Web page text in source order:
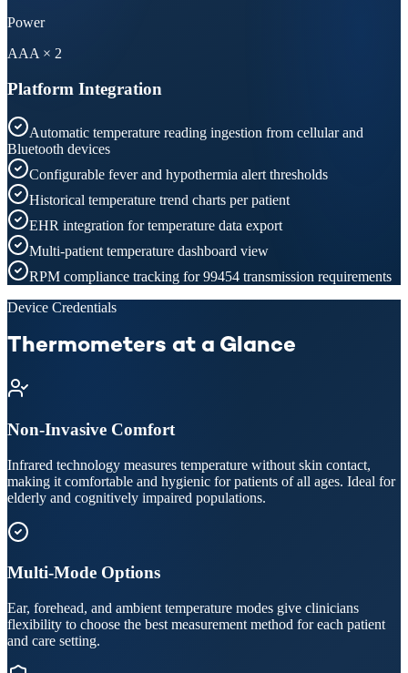
Power
AAA × 2
Platform Integration
Automatic temperature reading ingestion from cellular and
Bluetooth devices
Configurable fever and hypothermia alert thresholds
Historical temperature trend charts per patient
EHR integration for temperature data export
Multi-patient temperature dashboard view
RPM compliance tracking for 99454 transmission requirements
Device Credentials
Thermometers at a Glance
Non-Invasive Comfort
Infrared technology measures temperature without skin contact,
making it comfortable and hygienic for patients of all ages. Ideal for
elderly and cognitively impaired populations.
Multi-Mode Options
Ear, forehead, and ambient temperature modes give clinicians
flexibility to choose the best measurement method for each patient
and care setting.